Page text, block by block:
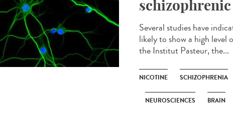
Several studies have
likely to show a high level
the Institut Pasteur, the...
NICOTINE SCHIZOPHRENIA
NEUROSCIENCES BRAIN